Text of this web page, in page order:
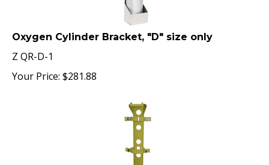
Oxygen Cylinder Bracket, "D" size only
Z QR-D-1
Your Price:
$281.88